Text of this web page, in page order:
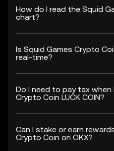
How do I read the Squid
chart?
Is Squid Games Crypto
real-time?
Do I need to pay tax when
Crypto Coin LUCK COIN?
Can I stake or earn
Crypto Coin on OKX?